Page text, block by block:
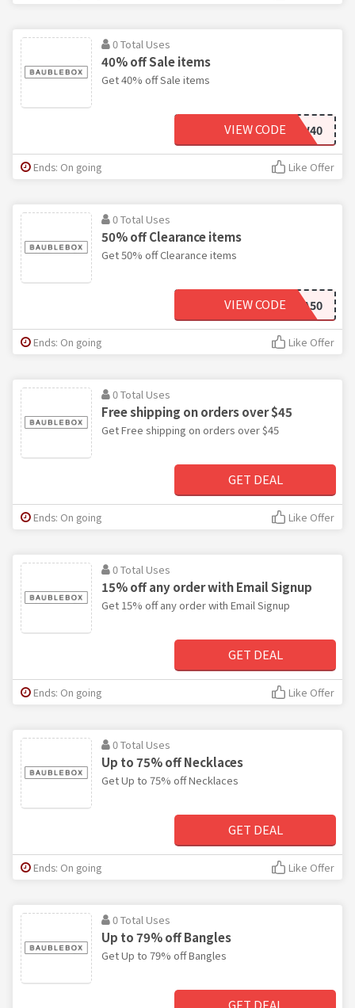
0 Total Uses
40% off Sale items
Get 40% off Sale items
WOW40
VIEW CODE
Ends: On going Like Offer
0 Total Uses
50% off Clearance items
Get 50% off Clearance items
EXTRA50
VIEW CODE
Ends: On going Like Offer
0 Total Uses
Free shipping on orders over $45
Get Free shipping on orders over $45
GET DEAL
Ends: On going Like Offer
0 Total Uses
15% off any order with Email Signup
Get 15% off any order with Email Signup
GET DEAL
Ends: On going Like Offer
0 Total Uses
Up to 75% off Necklaces
Get Up to 75% off Necklaces
GET DEAL
Ends: On going Like Offer
0 Total Uses
Up to 79% off Bangles
Get Up to 79% off Bangles
GET DEAL